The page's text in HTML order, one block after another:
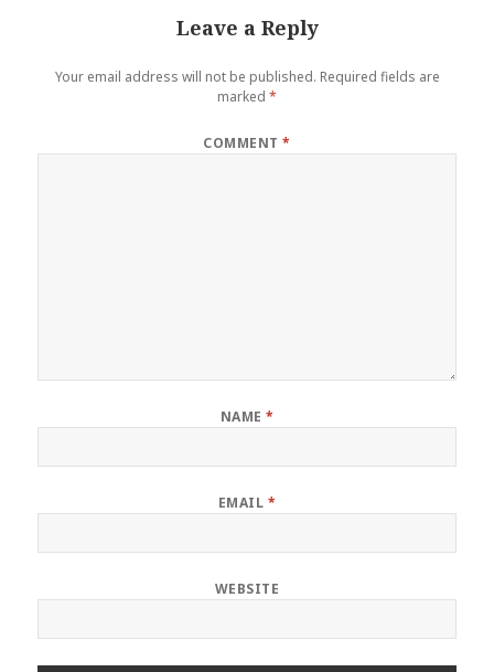
Leave a Reply
Your email address will not be published. Required fields are
marked *
COMMENT*
NAME *
EMAIL *
WEBSITE